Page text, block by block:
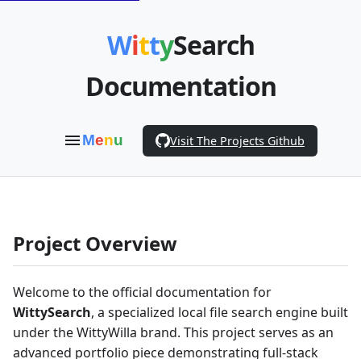
WittySearch
Documentation
Menu Visit The Projects Github
Project Overview
Welcome to the official documentation for
WittySearch, a specialized local file search engine built
under the WittyWilla brand. This project serves as an
advanced portfolio piece demonstrating full-stack